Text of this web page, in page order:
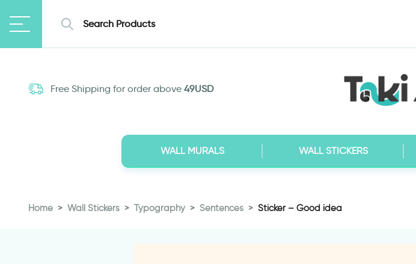
Free Shipping for order above 49USD
WALL MURALS WALL STICKERS
Home Wall Stickers Typography Sentences Sticker – Good idea